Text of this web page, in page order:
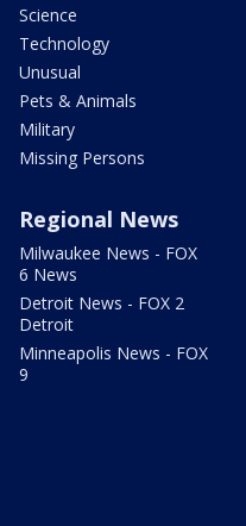
Science
Technology
Unusual
Pets & Animals
Military
Missing Persons
Regional News
Milwaukee News - FOX
6 News
Detroit News - FOX 2
Detroit
Minneapolis News - FOX
9